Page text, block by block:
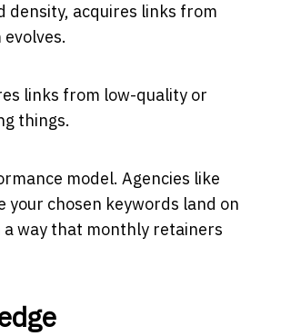
acquires links from
links from low-quality or
things.
model. Agencies like
your chosen keywords land on
a way that monthly retainers